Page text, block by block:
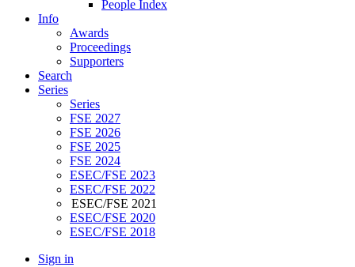
People Index
Info
Awards
Proceedings
Supporters
Search
Series
Series
FSE 2027
FSE 2026
FSE 2025
FSE 2024
ESEC/FSE 2023
ESEC/FSE 2022
ESEC/FSE 2021
ESEC/FSE 2020
ESEC/FSE 2018
Sign in